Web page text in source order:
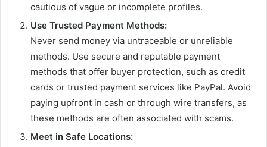
cautious of vague or incomplete profiles.
Use Trusted Payment Methods:
Never send money via untraceable or unreliable
methods. Use secure and reputable payment
methods that offer buyer protection, such as credit
cards or trusted payment services like PayPal. Avoid
paying upfront in cash or through wire transfers, as
these methods are often associated with scams.
Meet in Safe Locations: